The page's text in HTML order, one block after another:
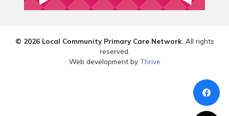
© 2026 Local Community Primary Care Network.All rights
reserved.
Web development by Thrive